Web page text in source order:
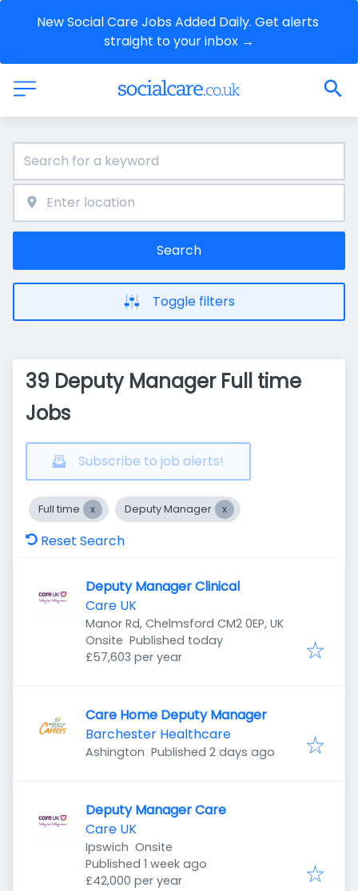
New Social Care Jobs Added Daily. Get alerts
straight to your inbox →
Search
Toggle filters
39 Deputy Manager Full time
Jobs
Subscribe to job alerts!
Full time Deputy Manager
Reset Search
Deputy Manager Clinical
Care UK
Manor Rd, Chelmsford CM2 0EP, UK
Onsite Published
Published today
£57,603 per year
Care Home Deputy Manager
Barchester Healthcare
Ashington Published
Published 2 days ago
Deputy Manager Care
Care UK
Ipswich Onsite
Published
Published 1 week ago
£42,000 per year